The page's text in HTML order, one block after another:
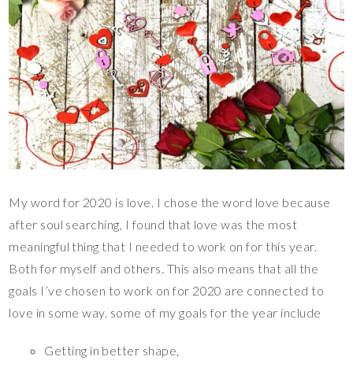
My word for 2020 is love. I chose the word love because
after soul searching, I found that love was the most
meaningful thing that I needed to work on for this year.
Both for myself and others. This also means that all the
goals I’ve chosen to work on for 2020 are connected to
love in some way. some of my goals for the year include
Getting in better shape,